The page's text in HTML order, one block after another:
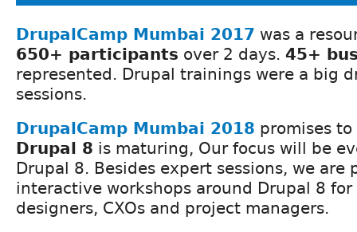
DrupalCamp Mumbai 2017 was a
650+ participants over 2 days. 45+
represented. Drupal trainings were a big
sessions.
DrupalCamp Mumbai 2018 promises
Drupal 8 is maturing, Our focus will be
Drupal 8. Besides expert sessions, we are
interactive workshops around Drupal 8 for
designers, CXOs and project managers.